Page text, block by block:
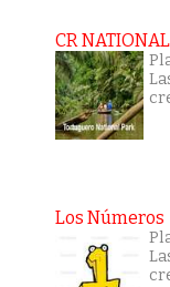
CR NATIONAL
Los Números